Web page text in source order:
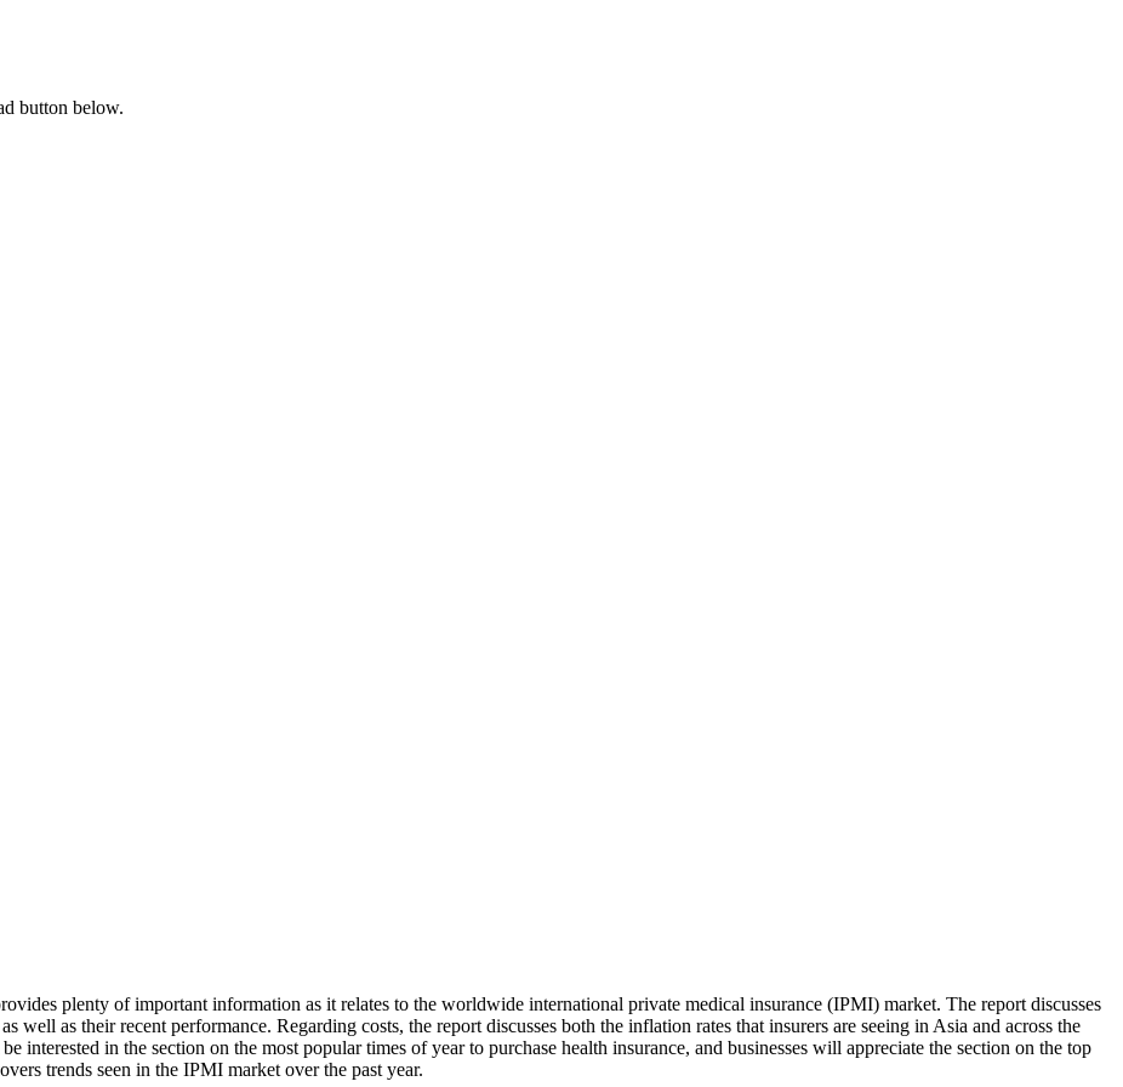
button below.
plenty of important information as it relates to the worldwide international private medical insurance (IPMI) market. The report discusses
well as their recent performance. Regarding costs, the report discusses both the inflation rates that insurers are seeing in Asia and across the
interested in the section on the most popular times of year to purchase health insurance, and businesses will appreciate the section on the top
trends seen in the IPMI market over the past year.